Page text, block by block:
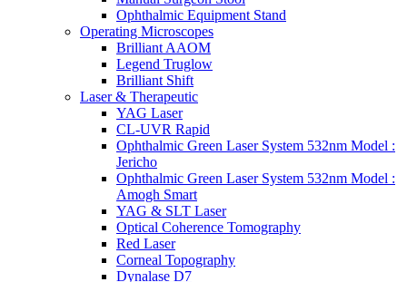
Ophthalmic Equipment Stand
Operating Microscopes
Brilliant AAOM
Legend Truglow
Brilliant Shift
Laser & Therapeutic
YAG Laser
CL-UVR Rapid
Ophthalmic Green Laser System 532nm Model :
Jericho
Ophthalmic Green Laser System 532nm Model :
Amogh Smart
YAG & SLT Laser
Optical Coherence Tomography
Red Laser
Corneal Topography
Dynalase D7